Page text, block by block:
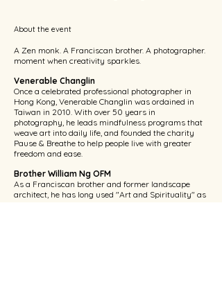
About the event
A Zen monk. A Franciscan brother. A photographer.
moment when creativity sparkles.
Venerable Changlin
Once a celebrated professional photographer in
Hong Kong, Venerable Changlin was ordained in
Taiwan in 2010. With over 50 years in
photography, he leads mindfulness programs that
weave art into daily life, and founded the charity
Pause & Breathe to help people live with greater
freedom and ease.
Brother William Ng OFM
As a Franciscan brother and former landscape
architect, he has long used "Art and Spirituality" as